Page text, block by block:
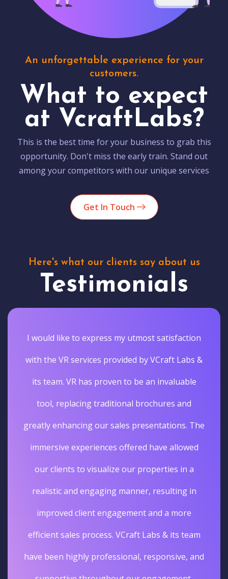
An unforgettable experience for your
customers.
What to expect
at VcraftLabs?
This is the best time for your business to grab this
opportunity. Don't miss the early train. Stand out
among your competitors with our unique services
Get In Touch
Here's what our clients say about us
Testimonials
I would like to express my utmost satisfaction
with the VR services provided by VCraft Labs &
its team. VR has proven to be an invaluable
tool, replacing traditional brochures and
greatly enhancing our sales presentations. The
immersive experiences offered have allowed
our clients to visualize our properties in a
realistic and engaging manner, resulting in
improved client engagement and a more
efficient sales process. VCraft Labs & its team
have been highly professional, responsive, and